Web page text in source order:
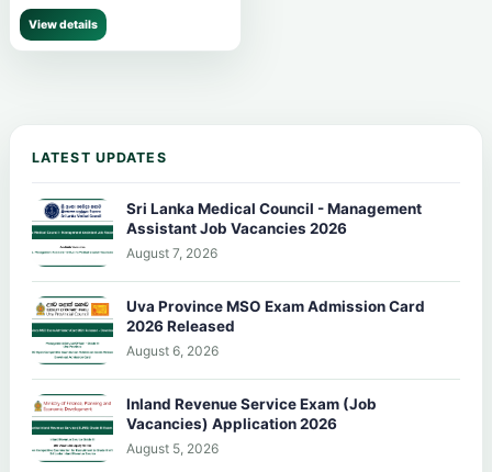
View details
LATEST UPDATES
Sri Lanka Medical Council - Management
Assistant Job Vacancies 2026
August 7, 2026
Uva Province MSO Exam Admission Card
2026 Released
August 6, 2026
Inland Revenue Service Exam (Job
Vacancies) Application 2026
August 5, 2026